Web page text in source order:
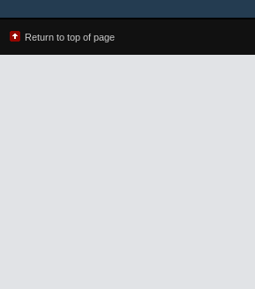
Return to top of page